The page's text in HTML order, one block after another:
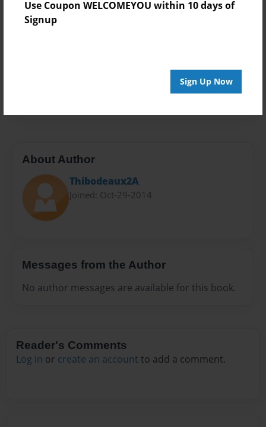
Use Coupon WELCOMEYOU within 10 days of
Signup
Sign Up Now
Theme
Storybook
About Author
Thibodeaux2A
Joined: Oct-29-2014
Messages from the Author
No author messages are available for this book.
Reader's Comments
Log in or create an account to add a comment.